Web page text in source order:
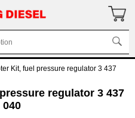
Kit, fuel pressure regulator 3 437
regulator 3 437
040